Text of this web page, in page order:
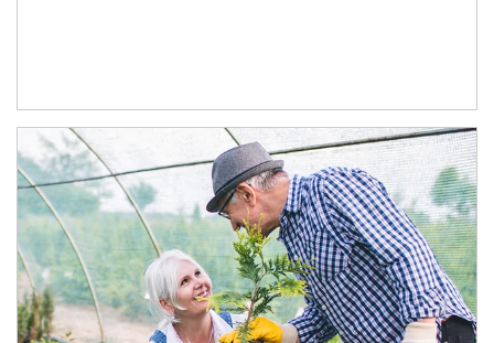
Article Image